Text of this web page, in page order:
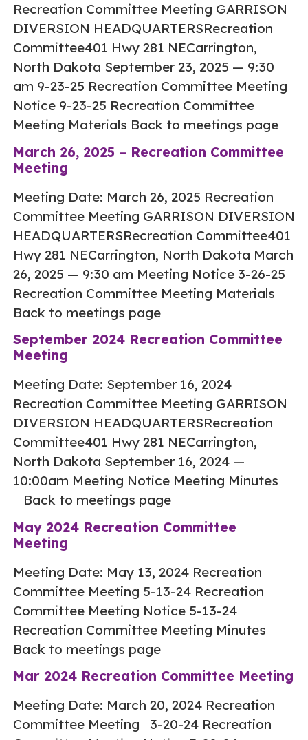
Recreation Committee Meeting GARRISON
DIVERSION HEADQUARTERSRecreation
Committee401 Hwy 281 NECarrington,
North Dakota September 23, 2025 — 9:30
am 9-23-25 Recreation Committee Meeting
Notice 9-23-25 Recreation Committee
Meeting Materials Back to meetings page
March 26, 2025 – Recreation Committee
Meeting
Meeting Date: March 26, 2025 Recreation
Committee Meeting GARRISON DIVERSION
HEADQUARTERSRecreation Committee401
Hwy 281 NECarrington, North Dakota March
26, 2025 — 9:30 am Meeting Notice 3-26-25
Recreation Committee Meeting Materials
Back to meetings page
September 2024 Recreation Committee
Meeting
Meeting Date: September 16, 2024
Recreation Committee Meeting GARRISON
DIVERSION HEADQUARTERSRecreation
Committee401 Hwy 281 NECarrington,
North Dakota September 16, 2024 —
10:00am Meeting Notice Meeting Minutes
Back to meetings page
May 2024 Recreation Committee
Meeting
Meeting Date: May 13, 2024 Recreation
Committee Meeting 5-13-24 Recreation
Committee Meeting Notice 5-13-24
Recreation Committee Meeting Minutes
Back to meetings page
Mar 2024 Recreation Committee Meeting
Meeting Date: March 20, 2024 Recreation
Committee Meeting 3-20-24 Recreation